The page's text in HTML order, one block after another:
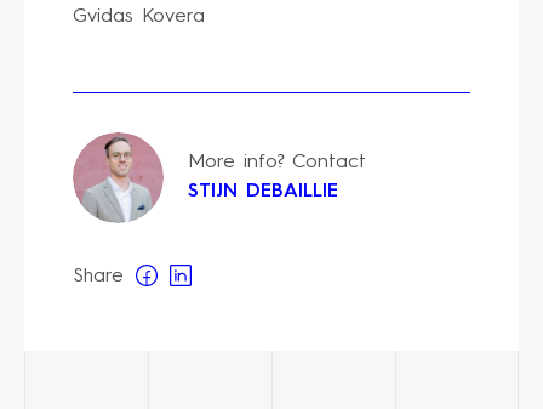
Gvidas Kovera
More info? Contact
STIJN DEBAILLIE
Share